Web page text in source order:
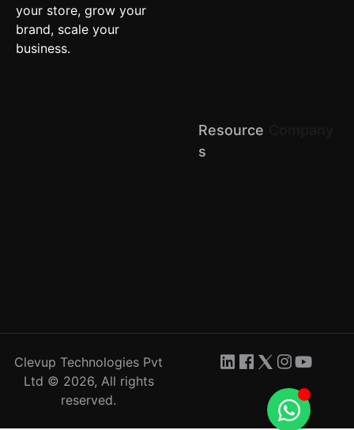
your store, grow your
brand, scale your
business.
Resource
S
Clevup Technologies Pvt
Ltd © 2026, All rights
reserved.